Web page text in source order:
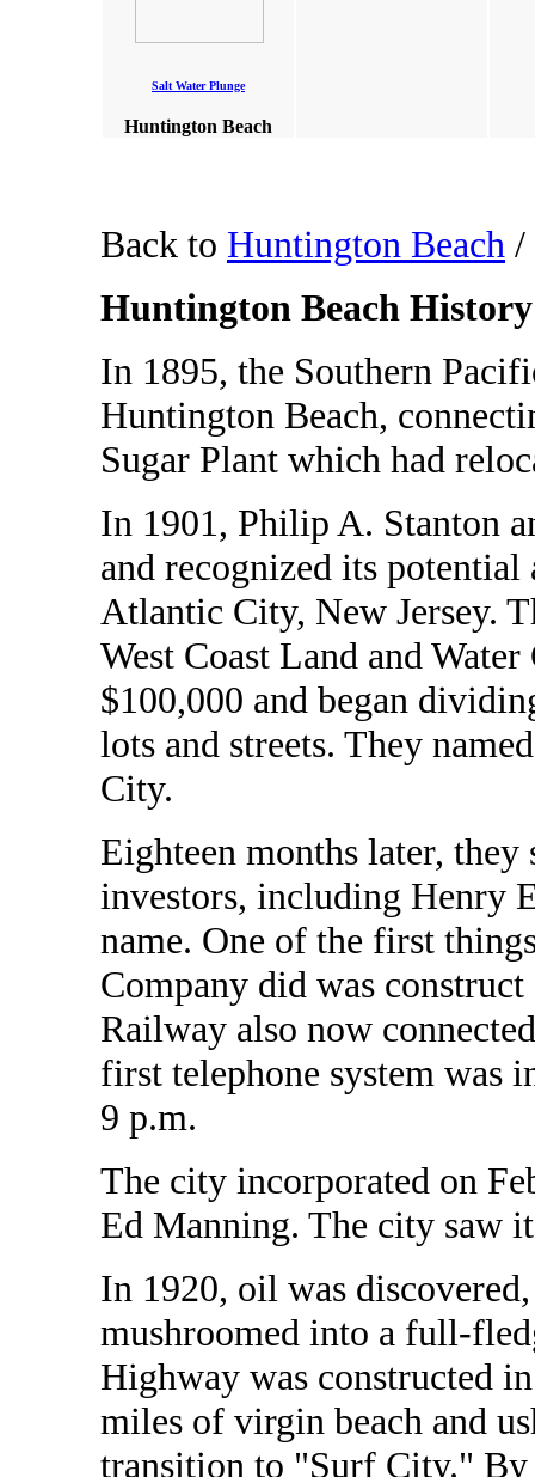
Salt Water Plunge
Huntington Beach
Back to Huntington Beach /
Huntington Beach History
In 1895, the Southern
Huntington Beach,
Sugar Plant which had
In 1901, Philip A. Stanton
and recognized its
Atlantic City, New Jersey.
West Coast Land and
$100,000 and began
lots and streets. They
City.
Eighteen months later,
investors, including Henry
name. One of the first
Company did was
Railway also now
first telephone system was
9 p.m.
The city incorporated on
Ed Manning. The city saw
In 1920, oil was
mushroomed into a full-
Highway was constructed
miles of virgin beach and
transition to "Surf City." By